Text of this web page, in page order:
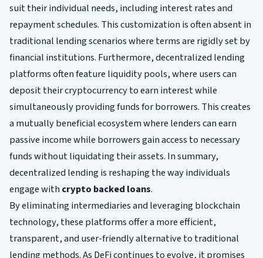
suit their individual needs, including interest rates and
repayment schedules. This customization is often absent in
traditional lending scenarios where terms are rigidly set by
financial institutions. Furthermore, decentralized lending
platforms often feature liquidity pools, where users can
deposit their cryptocurrency to earn interest while
simultaneously providing funds for borrowers. This creates
a mutually beneficial ecosystem where lenders can earn
passive income while borrowers gain access to necessary
funds without liquidating their assets. In summary,
decentralized lending is reshaping the way individuals
engage withcrypto backed loans.
By eliminating intermediaries and leveraging blockchain
technology, these platforms offer a more efficient,
transparent, and user-friendly alternative to traditional
lending methods. As DeFi continues to evolve, it promises